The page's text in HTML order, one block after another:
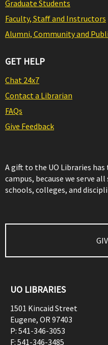
Graduate Students
Faculty, Staff and Instructors
Alumni, Community and
GET HELP
Chat 24x7
Contact a Librarian
FAQs
Give Feedback
A gift to the UO Libraries
campus, because we serve
schools, colleges, and
UO LIBRARIES
1501 Kincaid Street
Eugene, OR97403
P: 541-346-3053
F: 541-346-3485